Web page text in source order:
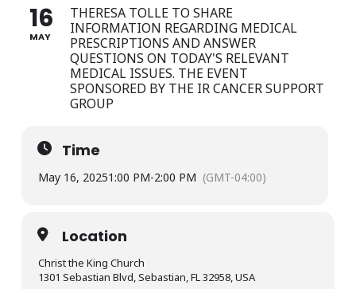
16
MAY
THERESA TOLLE TO SHARE
INFORMATION REGARDING MEDICAL
PRESCRIPTIONS AND ANSWER
QUESTIONS ON TODAY'S RELEVANT
MEDICAL ISSUES. THE EVENT
SPONSORED BY THE IR CANCER SUPPORT
GROUP
Time
May 16, 20251:00 PM-2:00 PM (GMT-04:00)
Location
Christ the King Church
1301 Sebastian Blvd, Sebastian, FL 32958, USA